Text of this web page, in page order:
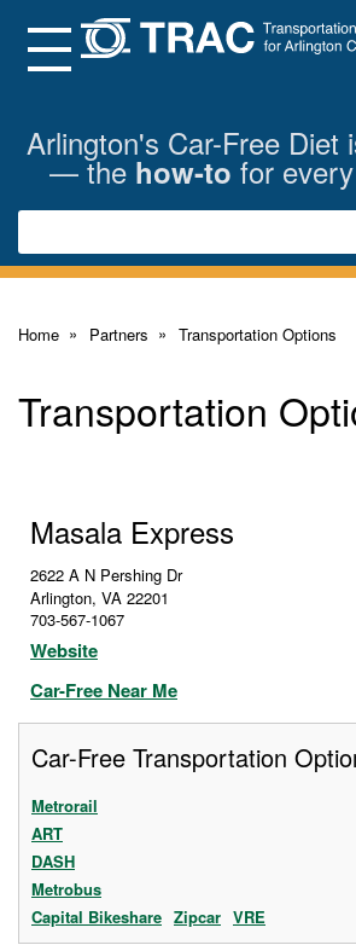
Main
ContentMenu
Arlington's Car-Free Diet
— the how-to for every
Search
Home Partners Transportation Options
Transportation
Masala Express
2622 A N Pershing Dr
Arlington, VA 22201
703-567-1067
Website
Car-Free Near Me
Car-Free Transportation
Metrorail
ART
DASH
Metrobus
Capital Bikeshare Zipcar VRE